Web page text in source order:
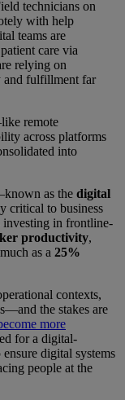
technicians on
with help
teams are
care via
relying on
and fulfillment far
remote
across platforms
into
as the digital
critical to business
investing in frontline-
productivity,
as a 25%
contexts,
the stakes are
more
for a digital-
digital systems
people at the